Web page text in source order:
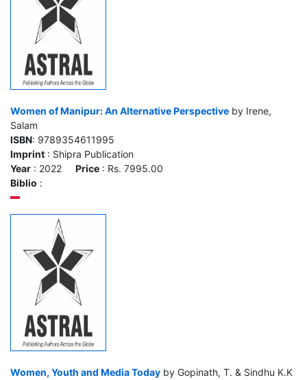
Women of Manipur: An Alternative Perspective by Irene,
Salam
ISBN: 9789354611995
Imprint : Shipra Publication
Year : 2022 Price : Rs. 7995.00
Biblio :
Women, Youth and Media Today by Gopinath, T. & Sindhu K.K